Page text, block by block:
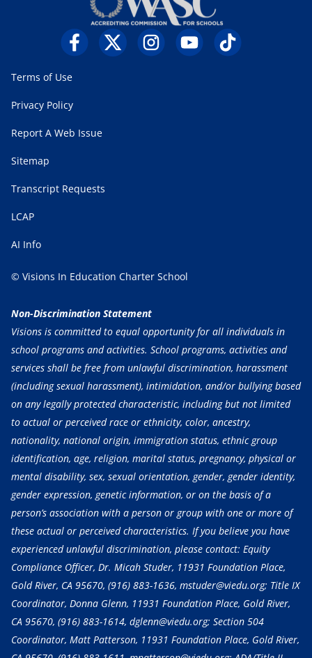
Terms of Use
Privacy Policy
Report A Web Issue
Sitemap
Transcript Requests
LCAP
AI Info
© Visions In Education Charter School
Non-Discrimination Statement
Visions is committed to equal opportunity for all individuals in
school programs and activities. School programs, activities and
services shall be free from unlawful discrimination, harassment
(including sexual harassment), intimidation, and/or bullying based
on any legally protected characteristic, including but not limited
to actual or perceived race or ethnicity, color, ancestry,
nationality, national origin, immigration status, ethnic group
identification, age, religion, marital status, pregnancy, physical or
mental disability, sex, sexual orientation, gender, gender identity,
gender expression, genetic information, or on the basis of a
person’s association with a person or group with one or more of
these actual or perceived characteristics. If you believe you have
experienced unlawful discrimination, please contact: Equity
Compliance Officer, Dr. Micah Studer, 11931 Foundation Place,
Gold River, CA 95670, (916) 883-1636, mstuder@viedu.org; Title IX
Coordinator, Donna Glenn, 11931 Foundation Place, Gold River,
CA 95670, (916) 883-1614, dglenn@viedu.org; Section 504
Coordinator, Matt Patterson, 11931 Foundation Place, Gold River,